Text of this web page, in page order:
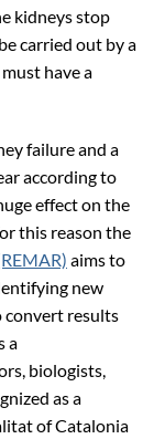
kidneys stop
carried out by a
have a
failure and a
according to
effect on the
this reason the
aims to
new
convert results
a
biologists,
as a
of Catalonia